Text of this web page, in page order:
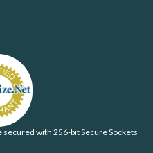
with 256-bit Secure Sockets